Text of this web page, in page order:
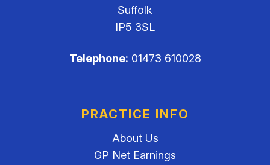
Suffolk
IP5 3SL
Telephone: 01473 610028
PRACTICE INFO
About Us
GP Net Earnings